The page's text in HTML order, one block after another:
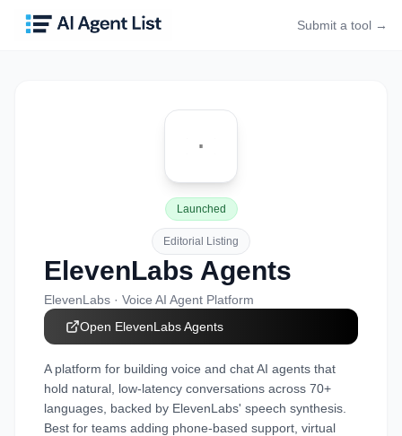
Submit a tool →
Launched
Editorial Listing
ElevenLabs Agents
ElevenLabs · Voice AI Agent Platform
Open ElevenLabs Agents
A platform for building voice and chat AI agents that
hold natural, low-latency conversations across 70+
languages, backed by ElevenLabs' speech synthesis.
Best for teams adding phone-based support, virtual